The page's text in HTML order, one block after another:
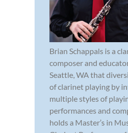
Brian Schappals is a
composer and
Seattle, WA that
of clarinet playing by
multiple styles of
performances and
holds a Master’s in